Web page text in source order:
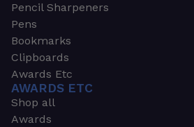
Pencil Sharpeners
Pens
Bookmarks
Clipboards
Awards Etc
AWARDS ETC
Shop all
Awards